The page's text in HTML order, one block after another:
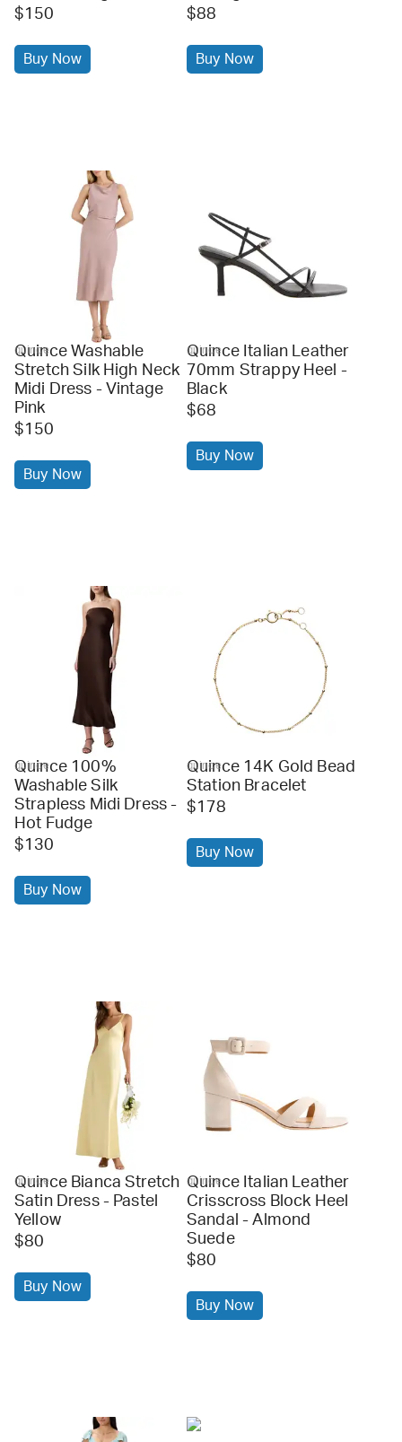
$150
Buy Now
$88
Buy Now
quince
Quince Washable
Stretch Silk High Neck
Midi Dress - Vintage
Pink
$150
Buy Now
quince
Quince Italian Leather
70mm Strappy Heel -
Black
$68
Buy Now
quince
Quince 100%
Washable Silk
Strapless Midi Dress -
Hot Fudge
$130
Buy Now
quince
Quince 14K Gold Bead
Station Bracelet
$178
Buy Now
quince
Quince Bianca Stretch
Satin Dress - Pastel
Yellow
$80
Buy Now
quince
Quince Italian Leather
Crisscross Block Heel
Sandal - Almond
Suede
$80
Buy Now